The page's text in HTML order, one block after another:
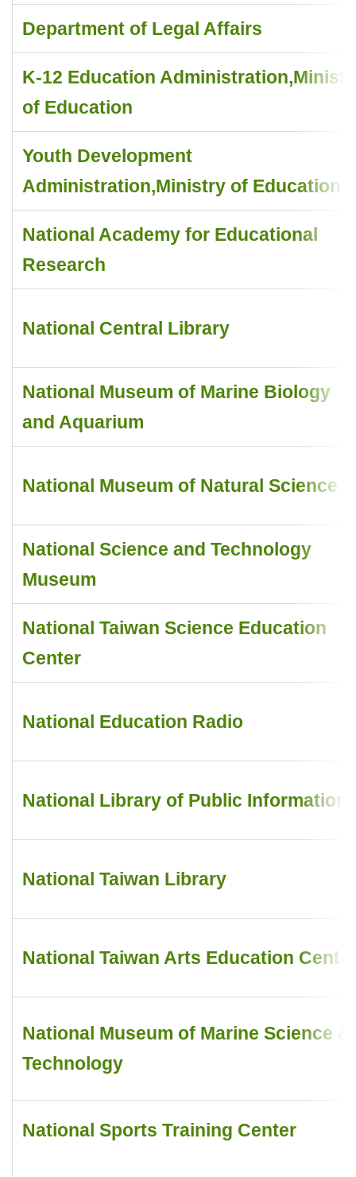
Department of Legal Affairs
K-12 Education
of Education
Youth Development
Administration,Ministry of Education
National Academy for Educational
Research
National Central Library
National Museum of Marine Biology
and Aquarium
National Museum of Natural Science
National Science and Technology
Museum
National Taiwan Science Education
Center
National Education Radio
National Library of Public Information
National Taiwan Library
National Taiwan Arts Education
National Museum of Marine Science &
Technology
National Sports Training Center